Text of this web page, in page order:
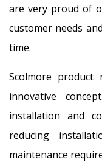
are very proud of
customer needs
time.
Scolmore product
innovative
installation and
reducing
maintenance